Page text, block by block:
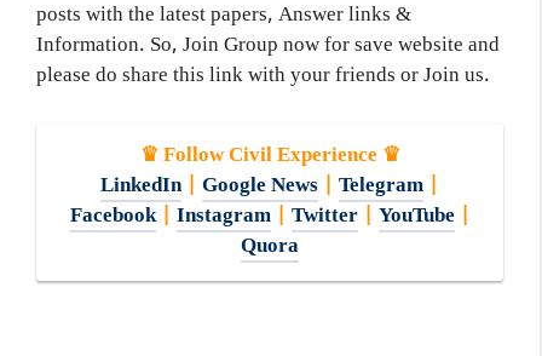
posts with the latest papers, Answer links &
Information. So, Join Group now for save website and
please do share this link with your friends or Join us.
♛ Follow Civil Experience ♛
LinkedIn| Google News Telegram
Facebook| Instagram| Twitter| YouTube
Quora